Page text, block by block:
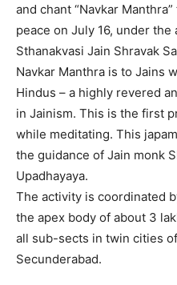
and chant “Navkar
peace on July 16, under the
Sthanakvasi Jain Shravak
Navkar Manthra is to Jains
Hindus – a highly revered
in Jainism. This is the first
while meditating. This
the guidance of Jain monk
Upadhayaya.
The activity is coordinated
the apex body of about 3
all sub-sects in twin cities
Secunderabad.